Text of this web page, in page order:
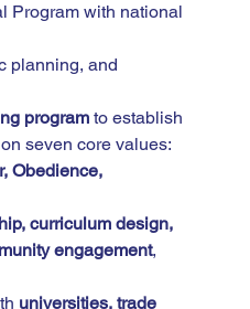
Program with national
planning, and
program to establish
seven core values:
Obedience,
curriculum design,
engagement,
universities, trade